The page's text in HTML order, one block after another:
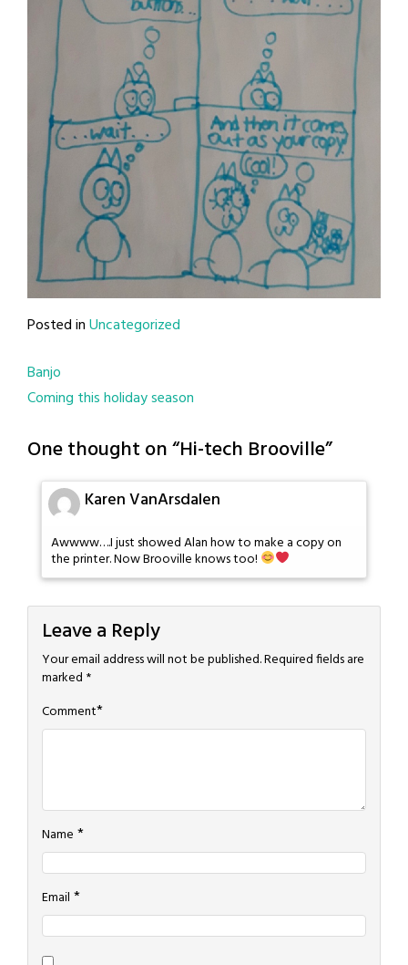
Posted inUncategorized
Post
navigation
Banjo
Coming this holiday season
One thought on “Hi-tech Brooville”
Karen VanArsdalen
Awwww….I just showed Alan how to make a copy on
the printer. Now Brooville knows too!
Leave a Reply
Your email address will not be published.Required fields are
marked *
Comment*
Name *
Email *